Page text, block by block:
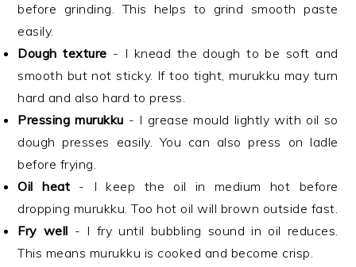
before grinding. This helps to grind smooth paste
easily.
Dough texture - I knead the dough to be soft and
smooth but not sticky. If too tight, murukku may turn
hard and also hard to press.
Pressing murukku - I grease mould lightly with oil so
dough presses easily. You can also press on ladle
before frying.
Oil heat - I keep the oil in medium hot before
dropping murukku. Too hot oil will brown outside fast.
Fry well - I fry until bubbling sound in oil reduces.
This means murukku is cooked and become crisp.